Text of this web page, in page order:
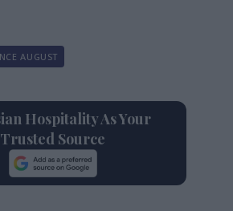
AUGUST
Hospitality As Your
Trusted Source